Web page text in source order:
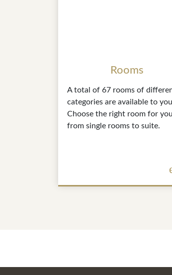
Rooms
A total of 67 rooms of
categories are available to
Choose the right room for
from single rooms to suite.